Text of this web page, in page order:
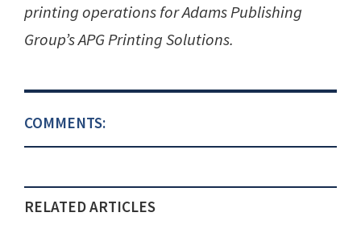
printing operations for Adams Publishing
Group’s APG Printing Solutions.
COMMENTS:
RELATED ARTICLES